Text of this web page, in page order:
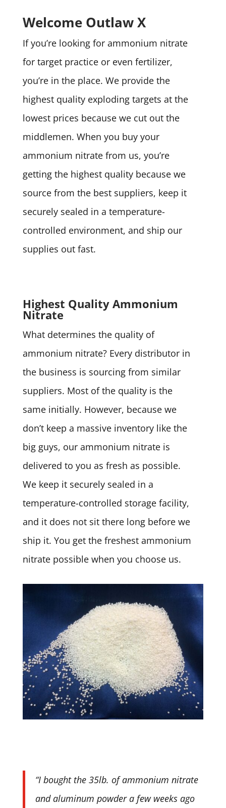
Welcome Outlaw X
If you’re looking for ammonium nitrate
for target practice or even fertilizer,
you’re in the place. We provide the
highest quality exploding targets at the
lowest prices because we cut out the
middlemen. When you buy your
ammonium nitrate from us, you’re
getting the highest quality because we
source from the best suppliers, keep it
securely sealed in a temperature-
controlled environment, and ship our
supplies out fast.
Highest Quality Ammonium
Nitrate
What determines the quality of
ammonium nitrate? Every distributor in
the business is sourcing from similar
suppliers. Most of the quality is the
same initially. However, because we
don’t keep a massive inventory like the
big guys, our ammonium nitrate is
delivered to you as fresh as possible.
We keep it securely sealed in a
temperature-controlled storage facility,
and it does not sit there long before we
ship it. You get the freshest ammonium
nitrate possible when you choose us.
“I bought the 35lb. of ammonium nitrate
and aluminum powder a few weeks ago